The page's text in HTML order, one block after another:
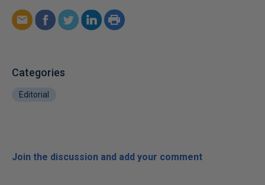
Categories
Editorial
Join the discussion and add your comment